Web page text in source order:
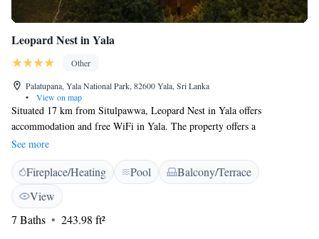
Leopard Nest in Yala
Other
Palatupana, Yala National Park, 82600 Yala, Sri Lanka
•
View on map
Situated 17 km from Situlpawwa, Leopard Nest in Yala offers
accommodation and free WiFi in Yala. The property offers a
complimentary game drive to Yala National Park. All Inclusive package
includes 1 Half Day jeep safari at Yala National Park with entrance fee,
snacks and water bottles. A Continental breakfast is available each
morning at the property. The luxury tent offers a barbecue. Yala National
Park is 6 km from Leopard Nest. Safaris are not included in the Half
Board & Full Board Basis rates
See more
Fireplace/Heating Pool
Balcony/Terrace
View
7 Baths
243.98 ft²